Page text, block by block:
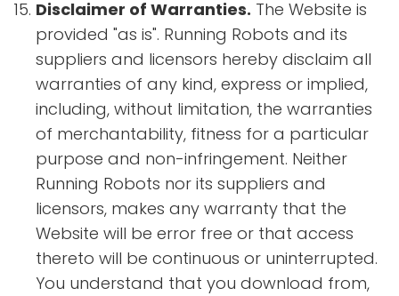
Disclaimer of Warranties. The Website is
provided "as is". Running Robots and its
suppliers and licensors hereby disclaim all
warranties of any kind, express or implied,
including, without limitation, the warranties
of merchantability, fitness for a particular
purpose and non-infringement. Neither
Running Robots nor its suppliers and
licensors, makes any warranty that the
Website will be error free or that access
thereto will be continuous or uninterrupted.
You understand that you download from,